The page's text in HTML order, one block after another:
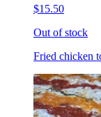
$15.50
Out of stock
Fried chicken